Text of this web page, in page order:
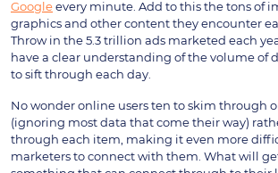
Googleevery minute. Add to this the tons of
graphics and other content they encounter
Throw in the 5.3 trillion ads marketed each
have a clear understanding of the volume of
to sift through each day.
No wonder online users ten to skim through
(ignoring most data that come their way)
through each item, making it even more
marketers to connect with them. What will